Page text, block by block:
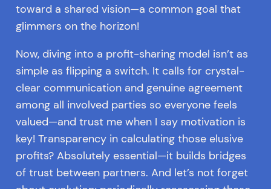
toward a shared vision—a common goal that
glimmers on the horizon!
Now, diving into a profit-sharing model isn’t as
simple as flipping a switch. It calls for crystal-
clear communication and genuine agreement
among all involved parties so everyone feels
valued—and trust me when I say motivation is
key! Transparency in calculating those elusive
profits? Absolutely essential—it builds bridges
of trust between partners. And let’s not forget